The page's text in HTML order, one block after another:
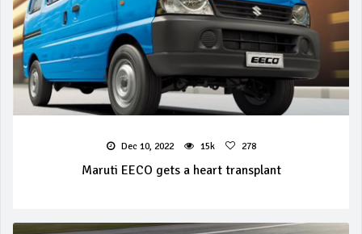
Dec 10, 2022 15k 278
Maruti EECO gets a heart transplant